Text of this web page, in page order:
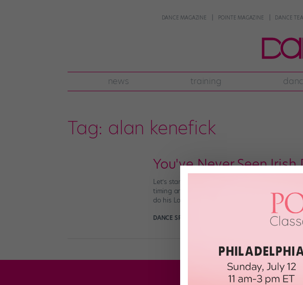
DANCE MAGAZINE POINTE MAGAZINE DANCE
news training
Tag: alan kenefick
You've Never Seen
Let’s start by establishing that Irish dance is
timing and intricate rhythms make it invaluable
do his Lord of the Dance thing. But—speaking […]
DANCE SPIRIT